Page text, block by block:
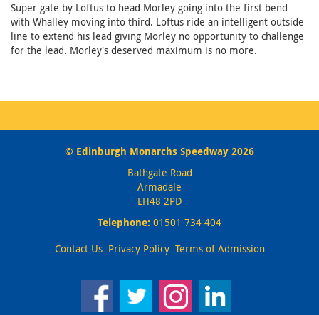
Super gate by Loftus to head Morley going into the first bend
with Whalley moving into third. Loftus ride an intelligent outside
line to extend his lead giving Morley no opportunity to challenge
for the lead. Morley's deserved maximum is no more.
© Edinburgh Monarchs Speedway 2026
Bathgate Road
Armadale
EH48 2PD
Telephone: 01501 734 404
Contact Us Privacy Policy Terms of Admission